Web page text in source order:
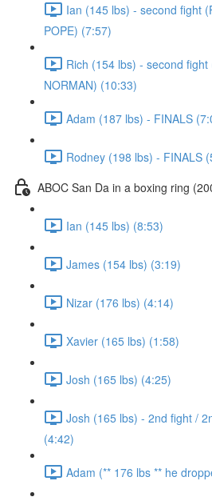
Ian (145 lbs) - second fight
POPE) (7:57)
Rich (154 lbs) - second
NORMAN) (10:33)
Adam (187 lbs) - FINALS
Rodney (198 lbs) - FINALS
ABOC San Da in a boxing ring
Ian (145 lbs) (8:53)
James (154 lbs) (3:19)
Nizar (176 lbs) (4:14)
Xavier (165 lbs) (1:58)
Josh (165 lbs) (4:25)
Josh (165 lbs) - 2nd fight /
(4:42)
Adam (** 176 lbs ** he